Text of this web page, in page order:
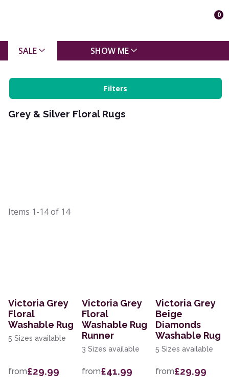
0
SALE SHOW ME
Filters
Grey & Silver Floral Rugs
Items 1-14of 14
Victoria Grey
Floral
Washable Rug
5 Sizes available
from£29.99
Victoria Grey
Floral
Washable Rug
Runner
3 Sizes available
from£41.99
Victoria Grey
Beige
Diamonds
Washable Rug
5 Sizes available
from£29.99